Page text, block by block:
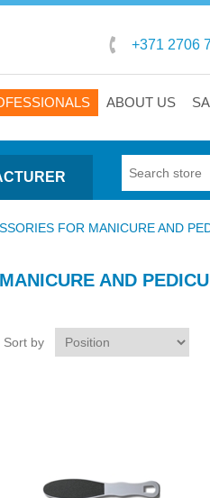
+371 2706
ABOUT US
FOR MANICURE AND
MANICURE AND
Sort by